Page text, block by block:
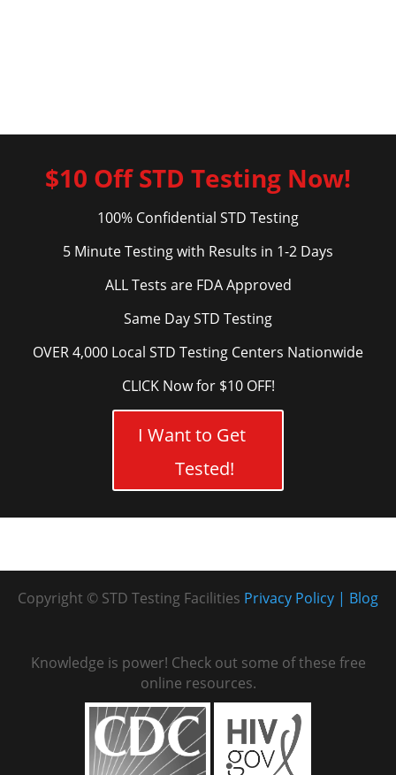
$10 Off STD Testing Now!
100% Confidential STD Testing
5 Minute Testing with Results in 1-2 Days
ALL Tests are FDA Approved
Same Day STD Testing
OVER 4,000 Local STD Testing Centers Nationwide
CLICK Now for $10 OFF!
I Want to Get
Tested!
Copyright © STD Testing Facilities Blog
Privacy Policy
Knowledge is power! Check out some of these free
online resources.